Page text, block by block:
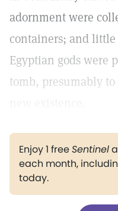
adornment were
containers; and
Egyptian gods were
tomb, presumably
Enjoy 1 freeSentinel
each month,
today.